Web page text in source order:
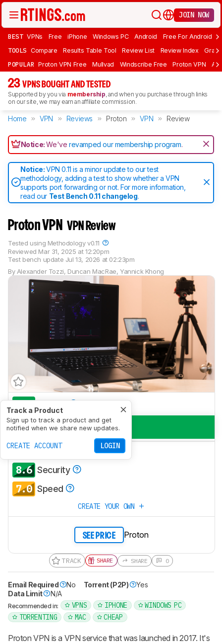
JOIN NOW
BEST VPNs Free iPhone Windows PC Android Free For Android
TOOLS Compare Results Table Tool Review List Review Index Graph
POPULAR Proton VPN Free Mullvad Windscribe Free Proton VPN
23 VPNS BOUGHT AND TESTED
Supported by you via membership, and when you purchase through links
on our site, we may earn an affiliate commission.
Home VPN Reviews Proton VPN Review
Notice:We'verevamped our membership program.
Notice:VPN 0.11 is a minor update to our test
methodology, adding a test to show whether a VPN
supports port forwarding or not. For more information,
read our Test Bench 0.11 changelog.
Proton VPN VPN Review
By Alexander Tozzi, Duncan MacRae,Yannick Khong
Reviewed Mar 31, 2025 at 12:20pm
Test bench update Jul 13, 2026 at 02:23pm
Tested using Methodology v0.11
Track a Product
Sign up to track a product and get
notified when we share new updates.
CREATE ACCOUNT LOGIN
8.9 Torrent
7.5 Private Browsing
6.3 Policies & Practices
8.6 Security
7.0 Speed
CREATE YOUR OWN
SEE PRICE Proton
TRACK SHARE SHARE 0
Email Required No Torrent (P2P)
Yes
Data Limit
N/A
Recommended in: VPNS IPHONE
WINDOWS PC
TORRENTING
MAC CHEAP
Proton VPN is a VPN service that was launched in 2017. It's